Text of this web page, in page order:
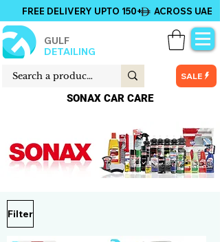
GULF
DETAILING
FREE DELIVERY UPTO 150+ ACROSS UAE
SALE
SONAX CAR CARE
Filter